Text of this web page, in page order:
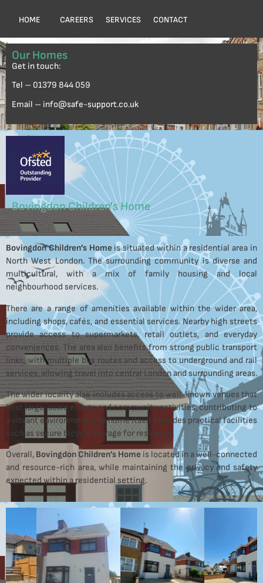
HOME CAREERS SERVICES CONTACT
Our Homes
Get in touch:
Tel – 01379 844 059
Email – info@safe-support.co.uk
Bovingdon Children's Home
Bovingdon Children’s Homeis situated within a residential area in
North West London. The surrounding community is diverse and
multicultural, with a mix of family housing and local
neighbourhood services.
There are a range of amenities available within the wider area,
including shops, cafés, and essential services. Nearby high streets
provide access to supermarkets, retail outlets, and everyday
conveniences. The area also benefits from strong public transport
links, with multiple bus routes and access to underground and rail
services, allowing travel into central London and surrounding areas.
The wider locality also includes access to well-known venues that
host large-scale events and community activities, contributing to
a vibrant environment. The home itself includes practical facilities
such as secure bicycle storage for residents.
Overall, Bovingdon Children’s Home is located in a well-connected
and resource-rich area, while maintaining the privacy and safety
expected within a residential setting.